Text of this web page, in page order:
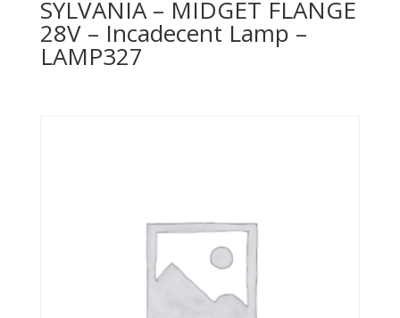
SYLVANIA – MIDGET FLANGE
28V – Incadecent Lamp –
LAMP327